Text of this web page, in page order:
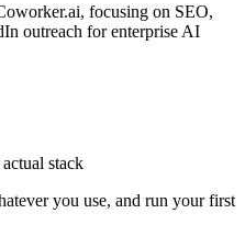
focusing on SEO,
outreach for enterprise AI
stack
you use, and run your first